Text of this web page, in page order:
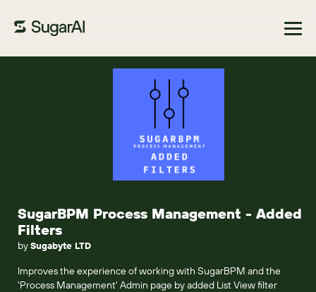
SugarBPM Process Management - Added
Filters
bySugabyte LTD
Improves the experience of working with SugarBPM and the
'Process Management' Admin page by added List View filter